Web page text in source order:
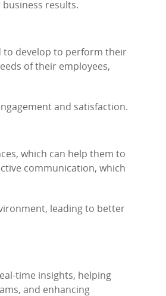
results.
to develop to perform their
of their employees,
and satisfaction.
which can help them to
communication, which
leading to better
time insights, helping
and enhancing